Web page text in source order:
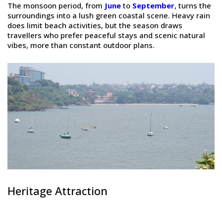
The monsoon period, from June to September, turns the
surroundings into a lush green coastal scene. Heavy rain
does limit beach activities, but the season draws
travellers who prefer peaceful stays and scenic natural
vibes, more than constant outdoor plans.
Heritage Attraction